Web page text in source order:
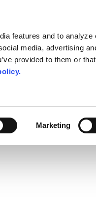
features and to analyze
media, advertising
provided to them or that
Marketing